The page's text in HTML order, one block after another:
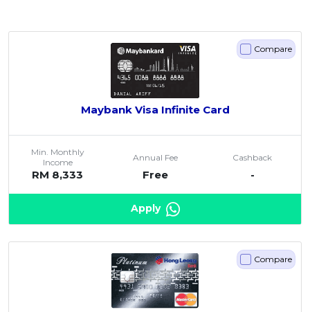
Compare
Maybank Visa Infinite Card
Min. Monthly
Income
RM 8,333
Annual Fee
Free
Cashback
-
Apply
Compare